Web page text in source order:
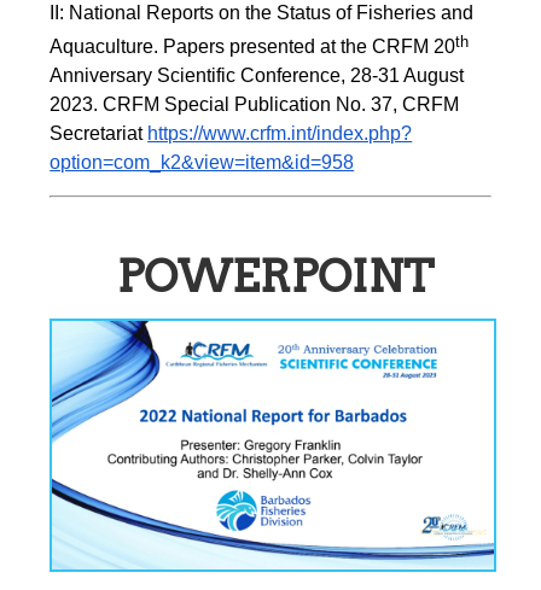
II: National Reports on the Status of Fisheries and
Aquaculture. Papers presented at the CRFM 20th
Anniversary Scientific Conference, 28-31 August
2023. CRFM Special Publication No. 37, CRFM
Secretariat https://www.crfm.int/index.php?
option=com_k2&view=item&id=958
POWERPOINT